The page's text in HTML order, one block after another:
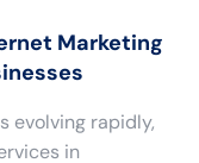
Marketing
evolving rapidly,
in